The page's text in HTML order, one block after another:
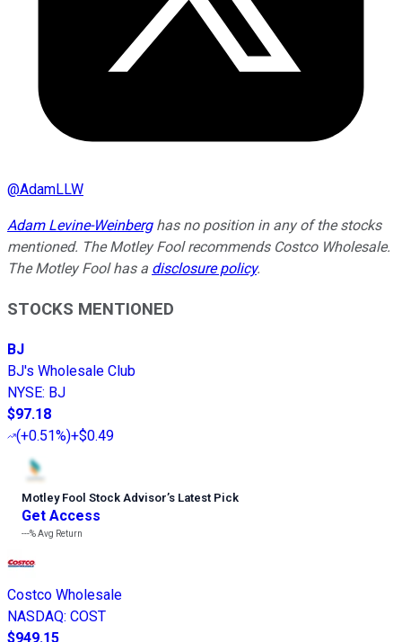
@AdamLLW
Adam Levine-Weinberghas no position in any of the stocks
mentioned. The Motley Fool recommends Costco Wholesale.
The Motley Fool has a disclosure policy.
STOCKS MENTIONED
BJ
BJ's Wholesale Club
NYSE: BJ
$97.18
(+0.51%)+$0.49
Motley Fool Stock Advisor’s Latest Pick
Get Access
---%Avg Return
Costco Wholesale
NASDAQ: COST
$949.15